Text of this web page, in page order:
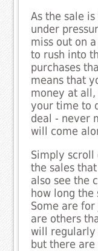
As the sale
under
miss out on
to rush into
purchases
means that
money at all,
your time to
deal - never
will come
Simply scroll
the sales
also see the
how long the
Some are
are others
will regularly
but there